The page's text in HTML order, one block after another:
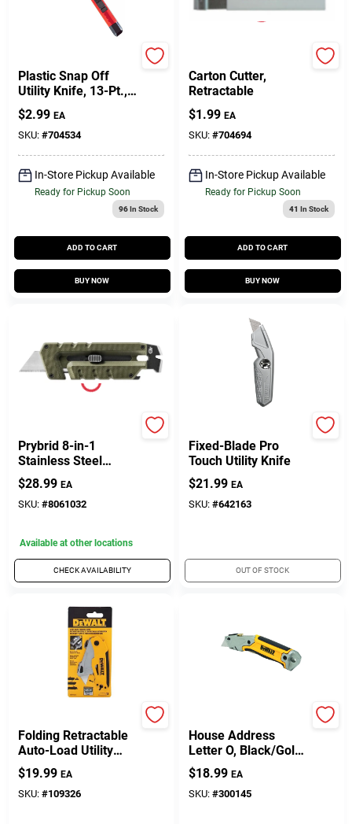
Plastic Snap Off
Utility Knife, 13-Pt.,
9mm
$2.99 EA
SKU: #704534
In-Store Pickup Available
Ready for Pickup Soon
96In Stock
ADD TO CART
BUY NOW
Carton Cutter,
Retractable
$1.99 EA
SKU: #704694
In-Store Pickup Available
Ready for Pickup Soon
41 In Stock
ADD TO CART
BUY NOW
Prybrid 8-in-1
Stainless Steel
Hybrid Multi-tool
With Utility Blade
$28.99 EA
SKU: #8061032
Available at other locations
CHECK AVAILABILITY
Fixed-Blade Pro
Touch Utility Knife
$21.99 EA
SKU: #642163
OUT OF STOCK
Folding Retractable
Auto-Load Utility
Knife
$19.99 EA
SKU: #109326
House Address
Letter O, Black/Gold
Aluminum,
Adhesive, 3.5-In.
$18.99 EA
SKU: #300145